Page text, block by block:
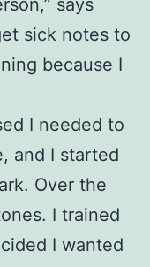
sick notes to
because I
I needed to
and I started
Over the
I trained
I wanted